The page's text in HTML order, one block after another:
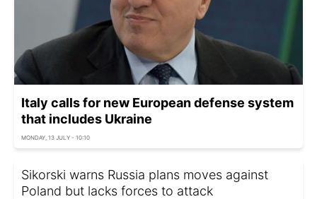
Italy calls for new European defense system
that includes Ukraine
MONDAY, 13 JULY - 10:10
Sikorski warns Russia plans moves against
Poland but lacks forces to attack